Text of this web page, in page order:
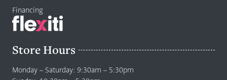
Financing
Store Hours
Monday – Saturday: 9:30am – 5:30pm